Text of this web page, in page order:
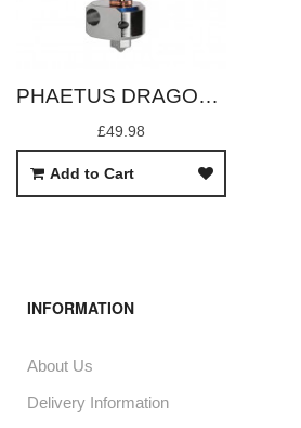
PHAETUS DRAGONFLY BMO
£49.98
Add to Cart
INFORMATION
About Us
Delivery Information